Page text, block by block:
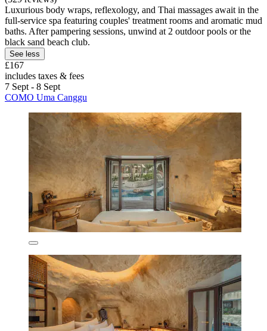
Luxurious body wraps, reflexology, and Thai massages await in the
full-service spa featuring couples' treatment rooms and aromatic mud
baths. After pampering sessions, unwind at 2 outdoor pools or the
black sand beach club.
See less
£167
includes taxes & fees
7 Sept - 8 Sept
COMO Uma Canggu